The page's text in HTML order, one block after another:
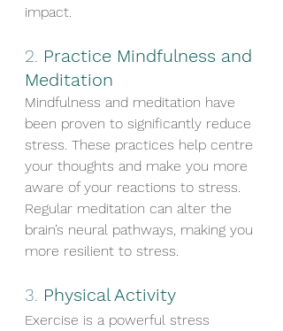
impact.
2. Practice Mindfulness and
Meditation
Mindfulness and meditation have
been proven to significantly reduce
stress. These practices help centre
your thoughts and make you more
aware of your reactions to stress.
Regular meditation can alter the
brain’s neural pathways, making you
more resilient to stress.
3. Physical Activity
Exercise is a powerful stress